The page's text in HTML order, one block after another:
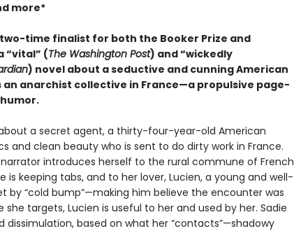
more*
two-time finalist for both the Booker Prize and
“vital” (The Washington Post) and “wickedly
) novel about a seductive and cunning American
anarchist collective in France—a propulsive page-
a secret agent, a thirty-four-year-old American
and clean beauty who is sent to do dirty work in France.
narrator introduces herself to the rural commune of French
is keeping tabs, and to her lover, Lucien, a young and well-
by “cold bump”—making him believe the encounter was
she targets, Lucien is useful to her and used by her. Sadie
dissimulation, based on what her “contacts”—shadowy